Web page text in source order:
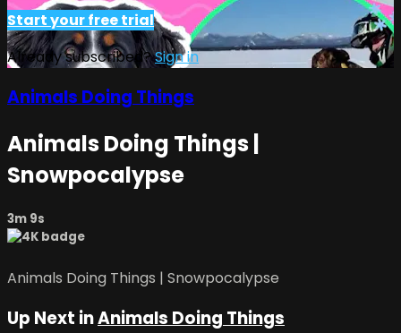
Start your free trial
Already subscribed?Sign in
Animals Doing Things
Animals Doing Things |
Snowpocalypse
3m 9s
Animals Doing Things | Snowpocalypse
Up Next inAnimals Doing Things